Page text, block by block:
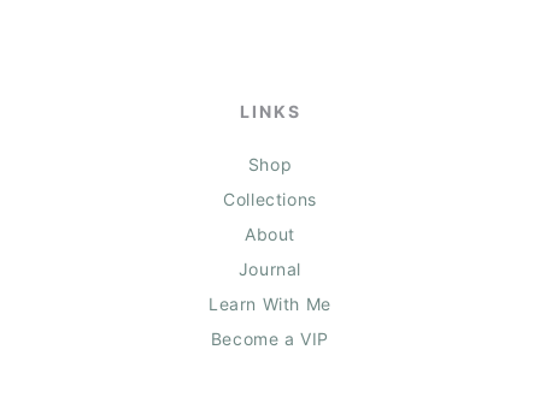
LINKS
Shop
Collections
About
Journal
Learn With Me
Become a VIP